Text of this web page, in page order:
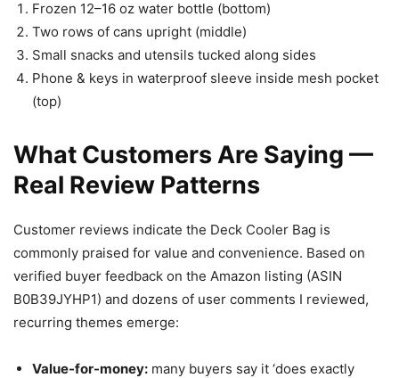
Frozen 12–16 oz water bottle (bottom)
Two rows of cans upright (middle)
Small snacks and utensils tucked along sides
Phone & keys in waterproof sleeve inside mesh pocket
(top)
What Customers Are Saying —
Real Review Patterns
Customer reviews indicate the Deck Cooler Bag is
commonly praised for value and convenience. Based on
verified buyer feedback on the Amazon listing (ASIN
B0B39JYHP1) and dozens of user comments I reviewed,
recurring themes emerge:
Value-for-money: many buyers say it ‘does exactly